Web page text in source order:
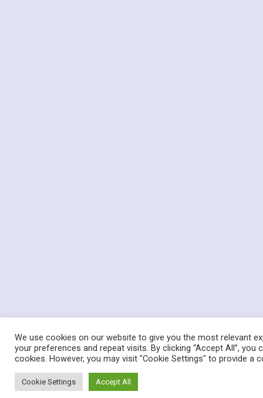
We use cookies on our website to give you the most relevant
your preferences and repeat visits. By clicking “Accept All”,
cookies. However, you may visit "Cookie Settings" to provide a
Cookie Settings Accept All